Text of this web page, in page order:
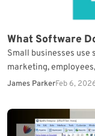
What Software
Small businesses use
marketing,
complex enterprise
James ParkerFeb 6,